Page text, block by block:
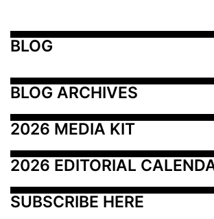
BLOG
BLOG ARCHIVES
2026 MEDIA KIT
2026 EDITORIAL
SUBSCRIBE HERE